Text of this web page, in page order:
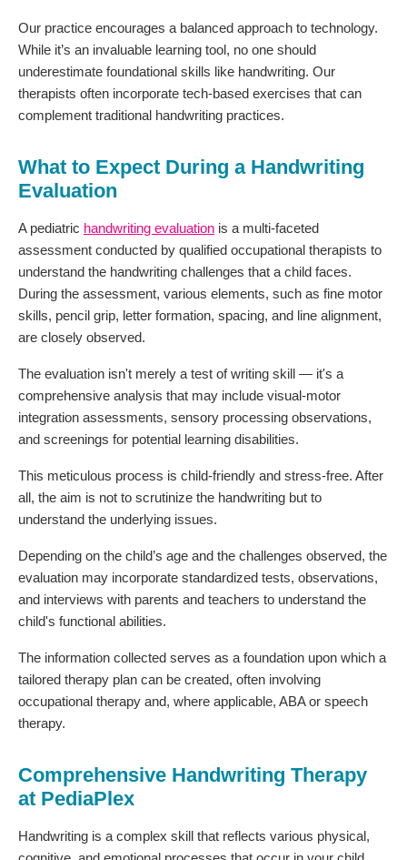
Our practice encourages a balanced approach to technology.
While it’s an invaluable learning tool, no one should
underestimate foundational skills like handwriting. Our
therapists often incorporate tech-based exercises that can
complement traditional handwriting practices.
What to Expect During a Handwriting
Evaluation
A pediatric handwriting evaluation is a multi-faceted
assessment conducted by qualified occupational therapists to
understand the handwriting challenges that a child faces.
During the assessment, various elements, such as fine motor
skills, pencil grip, letter formation, spacing, and line alignment,
are closely observed.
The evaluation isn't merely a test of writing skill — it's a
comprehensive analysis that may include visual-motor
integration assessments, sensory processing observations,
and screenings for potential learning disabilities.
This meticulous process is child-friendly and stress-free. After
all, the aim is not to scrutinize the handwriting but to
understand the underlying issues.
Depending on the child’s age and the challenges observed, the
evaluation may incorporate standardized tests, observations,
and interviews with parents and teachers to understand the
child's functional abilities.
The information collected serves as a foundation upon which a
tailored therapy plan can be created, often involving
occupational therapy and, where applicable, ABA or speech
therapy.
Comprehensive Handwriting Therapy
at PediaPlex
Handwriting is a complex skill that reflects various physical,